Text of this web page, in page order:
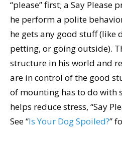
“please” first; a Say
he perform a polite
he gets any good stuff (like
petting, or going outside).
structure in his world and
are in control of the good
of mounting has to do with
helps reduce stress, “Say
See “Is Your Dog Spoiled?”